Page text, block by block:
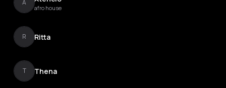
A
afro house
R Ritta
T Thena